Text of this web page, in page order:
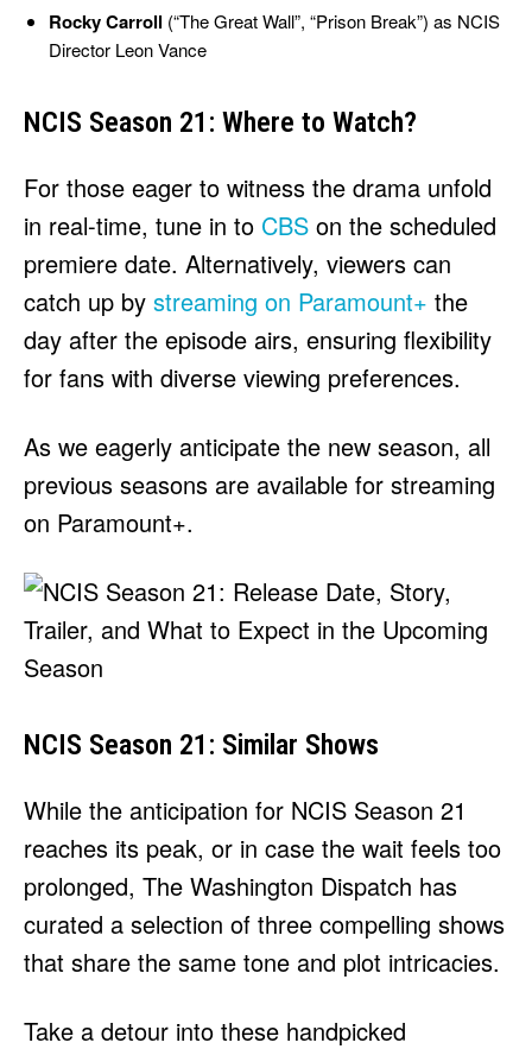
Rocky Carroll (“The Great Wall”, “Prison Break”) as NCIS
Director Leon Vance
NCIS Season 21: Where to Watch?
For those eager to witness the drama unfold
in real-time, tune in to CBS on the scheduled
premiere date. Alternatively, viewers can
catch up by streaming on Paramount+ the
day after the episode airs, ensuring flexibility
for fans with diverse viewing preferences.
As we eagerly anticipate the new season, all
previous seasons are available for streaming
on Paramount+.
NCIS Season 21: Similar Shows
While the anticipation for NCIS Season 21
reaches its peak, or in case the wait feels too
prolonged, The Washington Dispatch has
curated a selection of three compelling shows
that share the same tone and plot intricacies.
Take a detour into these handpicked